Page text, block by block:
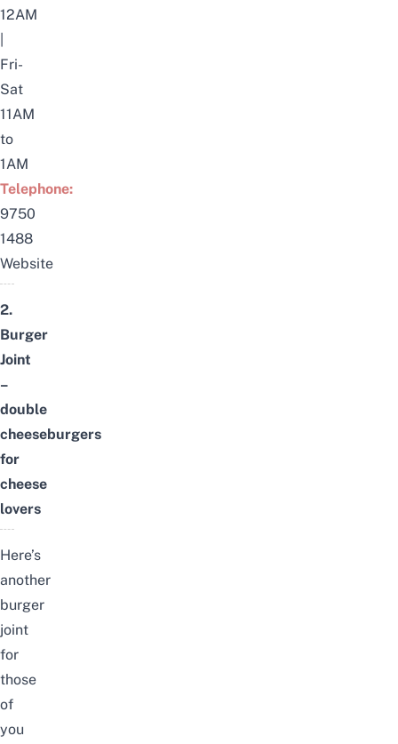
12AM
Fri-
Sat
11AM
to
1AM
Telephone:
9750
1488
Website
2.
Burger
Joint
–
double
cheeseburgers
for
cheese
lovers
Here’s
another
burger
joint
for
those
of
you